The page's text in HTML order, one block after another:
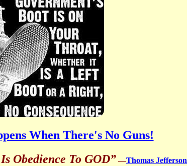
When There's No Guns!
Obedience To GOD” —Thomas Jefferson